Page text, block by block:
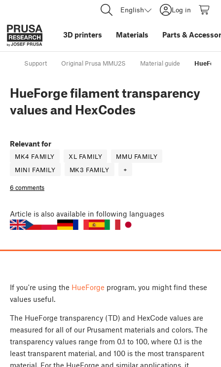
English Log in
3D printers Materials Parts &
Support Original Prusa MMU2S Material guide
HueForge filament transparency
values and HexCodes
Relevant for
MK4 FAMILY XL FAMILY
MMU FAMILY
MINI FAMILY
MK3 FAMILY +
6 comments
Article is also available in following languages
If you're using the HueForge program, you might find these
values useful.
The HueForge transparency (TD) and HexCode values are
measured for all of our Prusament materials and colors. The
transparency values range from 0.1 to 100, where 0.1 is the
least transparent material, and 100 is the most transparent
material. For the HueForge and similar applications, it